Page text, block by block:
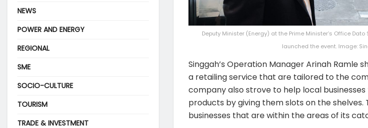
Deputy Minister (Energy) at the Prime Minister’s Office
launched the event. Image:
Singgah’s Operation Manager Arinah Ramle
a retailing service that are tailored to the
company also strove to help local
products by giving them slots on the shelves.
businesses that are within the areas of its
NEWS
POWER AND ENERGY
REGIONAL
SME
SOCIO-CULTURE
TOURISM
TRADE & INVESTMENT